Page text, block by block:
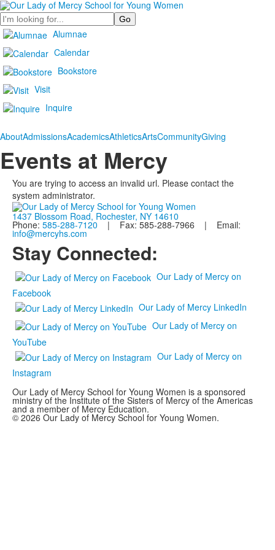
Search
Alumnae
Calendar
Bookstore
Visit
Inquire
AboutAdmissionsAcademicsAthleticsArtsCommunityGiving
Events at Mercy
You are trying to access an invalid url. Please contact the
system administrator.
1437 Blossom Road, Rochester, NY 14610
Phone: 585-288-7120 | Fax: 585-288-7966 | Email:
info@mercyhs.com
Stay Connected:
Our Lady of Mercy on
Facebook
Our Lady of Mercy LinkedIn
Our Lady of Mercy on
YouTube
Our Lady of Mercy on
Instagram
Our Lady of Mercy School for Young Women is a sponsored
ministry of the Institute of the Sisters of Mercy of the Americas
and a member of Mercy Education.
© 2026 Our Lady of Mercy School for Young Women.